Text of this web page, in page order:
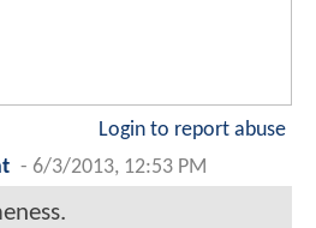
Login to report abuse
- 6/3/2013, 12:53 PM